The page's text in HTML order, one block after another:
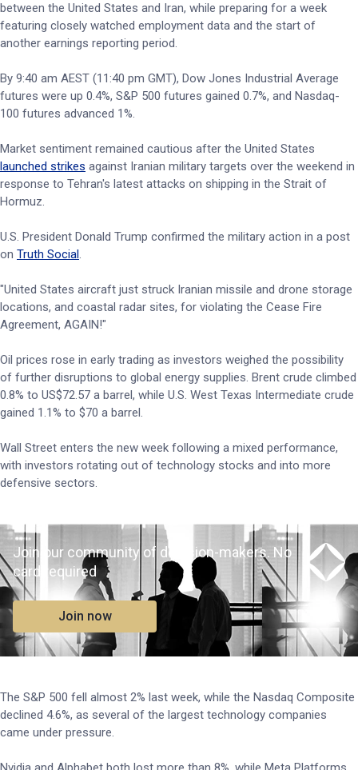
between the United States and Iran, while preparing for a week
featuring closely watched employment data and the start of
another earnings reporting period.
By 9:40 am AEST (11:40 pm GMT), Dow Jones Industrial Average
futures were up 0.4%, S&P 500 futures gained 0.7%, and Nasdaq-
100 futures advanced 1%.
Market sentiment remained cautious after the United States
launched strikes against Iranian military targets over the weekend in
response to Tehran's latest attacks on shipping in the Strait of
Hormuz.
U.S. President Donald Trump confirmed the military action in a post
on Truth Social.
"United States aircraft just struck Iranian missile and drone storage
locations, and coastal radar sites, for violating the Cease Fire
Agreement, AGAIN!"
Oil prices rose in early trading as investors weighed the possibility
of further disruptions to global energy supplies. Brent crude climbed
0.8% to US$72.57 a barrel, while U.S. West Texas Intermediate crude
gained 1.1% to $70 a barrel.
Wall Street enters the new week following a mixed performance,
with investors rotating out of technology stocks and into more
defensive sectors.
Join our community of decision-makers. No
card required
Join now
The S&P 500 fell almost 2% last week, while the Nasdaq Composite
declined 4.6%, as several of the largest technology companies
came under pressure.